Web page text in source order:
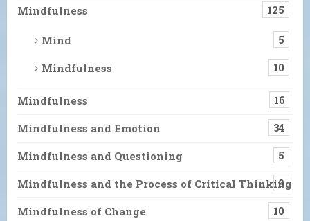
Mindfulness 125
Mind 5
Mindfulness 10
Mindfulness 16
Mindfulness and Emotion 34
Mindfulness and Questioning 5
Mindfulness and the Process of Critical Thinking
9
Mindfulness of Change 10